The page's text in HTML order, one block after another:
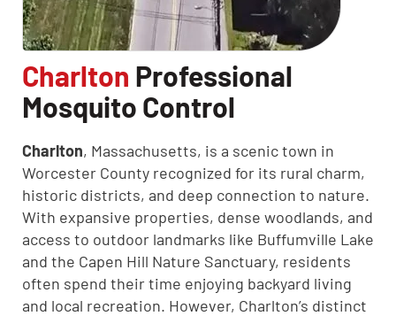
CLOSE
X
Charlton Professional
Mosquito Control
Charlton, Massachusetts, is a scenic town in
Worcester County recognized for its rural charm,
historic districts, and deep connection to nature.
With expansive properties, dense woodlands, and
access to outdoor landmarks like Buffumville Lake
and the Capen Hill Nature Sanctuary, residents
often spend their time enjoying backyard living
and local recreation. However, Charlton’s distinct